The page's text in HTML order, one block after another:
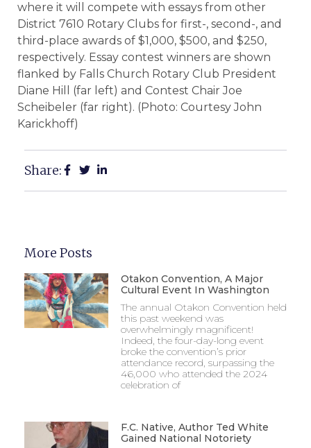
where it will compete with essays from other
District 7610 Rotary Clubs for first-, second-, and
third-place awards of $1,000, $500, and $250,
respectively. Essay contest winners are shown
flanked by Falls Church Rotary Club President
Diane Hill (far left) and Contest Chair Joe
Scheibeler (far right). (Photo: Courtesy John
Karickhoff)
Share:
More Posts
Otakon Convention, A Major
Cultural Event In Washington
The annual Otakon Convention held
this past weekend was
overwhelmingly magnificent!
Indeed, the four-day-long event
broke the convention’s prior
attendance record, surpassing the
46,000 who attended the 2024
celebration of
F.C. Native, Author Ted White
Gained National Notoriety